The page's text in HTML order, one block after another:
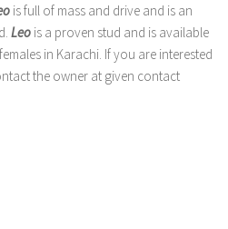
is full of mass and drive and is an
Leo is a proven stud and is available
in Karachi. If you are interested
the owner at given contact